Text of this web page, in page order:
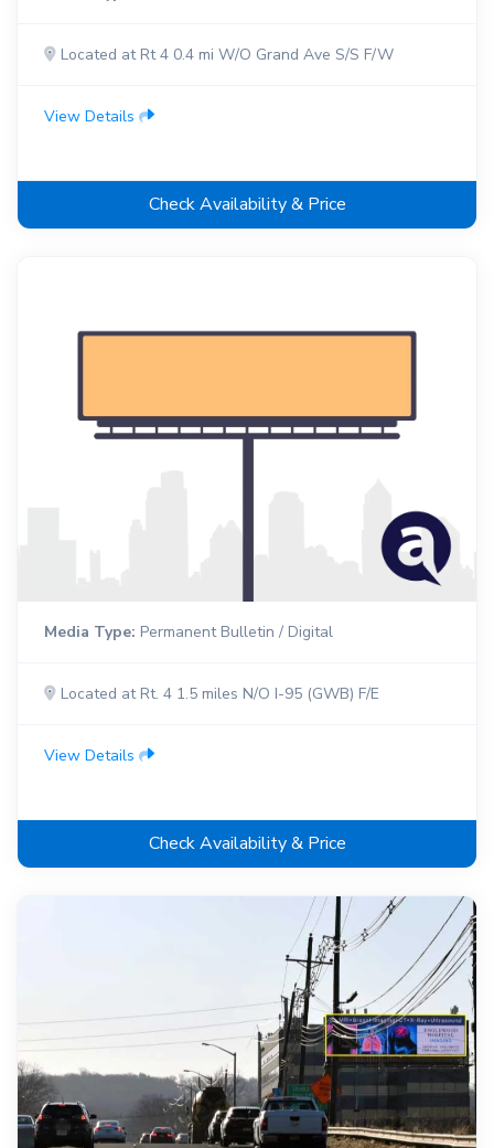
Located at Rt 4 0.4 mi W/O Grand Ave S/S F/W
View Details
Check Availability & Price
Media Type: Permanent Bulletin / Digital
Located at Rt. 4 1.5 miles N/O I-95 (GWB) F/E
View Details
Check Availability & Price